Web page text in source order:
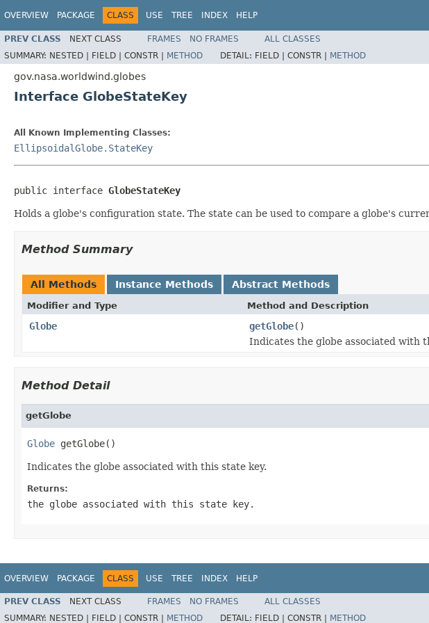
OVERVIEW PACKAGE CLASS USE TREE INDEX HELP
PREV CLASS NEXT CLASS FRAMES NO FRAMES
ALL CLASSES
SUMMARY: NESTED | FIELD | CONSTR | METHOD DETAIL: FIELD | CONSTR | METHOD
gov.nasa.worldwind.globes
Interface GlobeStateKey
All Known Implementing Classes:
EllipsoidalGlobe.StateKey
public interface GlobeStateKey
Holds a globe's configuration state. The state can be used to compare a globe's
Method Summary
All Methods Instance Methods Abstract Methods
Modifier and Type Method and Description
Globe getGlobe()
Indicates the globe associated with
Method Detail
getGlobe
Globe getGlobe()
Indicates the globe associated with this state key.
Returns:
the globe associated with this state key.
OVERVIEW PACKAGE CLASS USE TREE INDEX HELP
PREV CLASS NEXT CLASS FRAMES NO FRAMES
ALL CLASSES
SUMMARY: NESTED | FIELD | CONSTR | METHOD DETAIL: FIELD | CONSTR | METHOD